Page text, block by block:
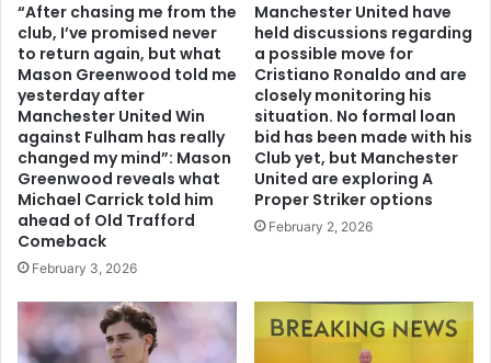
“After chasing me from the
club, I’ve promised never
to return again, but what
Mason Greenwood told me
yesterday after
Manchester United Win
against Fulham has really
changed my mind”: Mason
Greenwood reveals what
Michael Carrick told him
ahead of Old Trafford
Comeback
February 3, 2026
Manchester United have
held discussions regarding
a possible move for
Cristiano Ronaldo and are
closely monitoring his
situation. No formal loan
bid has been made with his
Club yet, but Manchester
United are exploring A
Proper Striker options
February 2, 2026